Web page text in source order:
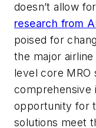
doesn’t allow
research from
poised for
the major
level core MRO
comprehensive
opportunity for
solutions meet